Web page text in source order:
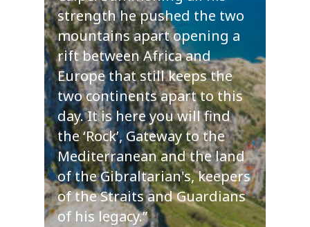
strength he pushed the two
mountains apart opening a
rift between Africa and
Europe that still keeps the
two continents apart to this
day. It is here you will find
the ‘Rock’, Gateway to the
Mediterranean and the land
of the Gibraltarian's, keepers
of the Straits and Guardians
of his legacy.”